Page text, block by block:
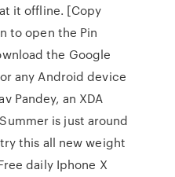
it offline. [Copy
to open the Pin
the Google
any Android device
Pandey, an XDA
is just around
this all new weight
daily Iphone X